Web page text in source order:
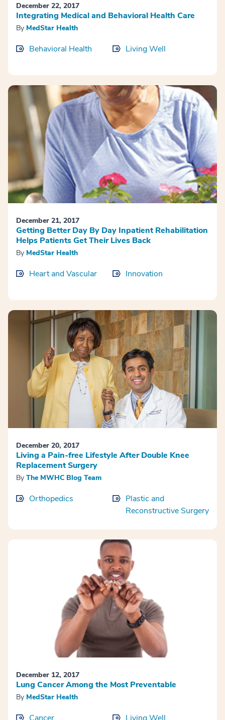
December 22, 2017
Integrating Medical and Behavioral Health Care
By MedStar Health
Behavioral Health Living Well
December 21, 2017
Getting Better Day By Day Inpatient Rehabilitation
Helps Patients Get Their Lives Back
By MedStar Health
Heart and Vascular Innovation
December 20, 2017
Living a Pain-free Lifestyle After Double Knee
Replacement Surgery
By The MWHC Blog Team
Orthopedics
Plastic and
Reconstructive Surgery
December 12, 2017
Lung Cancer Among the Most Preventable
By MedStar Health